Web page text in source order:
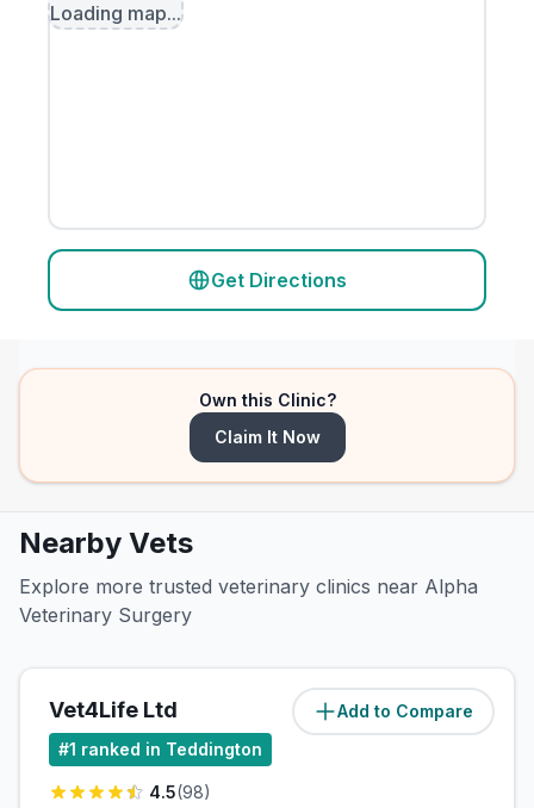
Loading map...
Get Directions
Own this Clinic?
Claim It Now
Nearby Vets
Explore more trusted veterinary clinics near Alpha
Veterinary Surgery
Add to Compare
Vet4Life Ltd (0.8miles)
#1 ranked in Teddington
4.5(98)